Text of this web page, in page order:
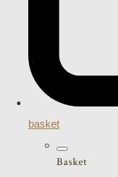
basket
Basket